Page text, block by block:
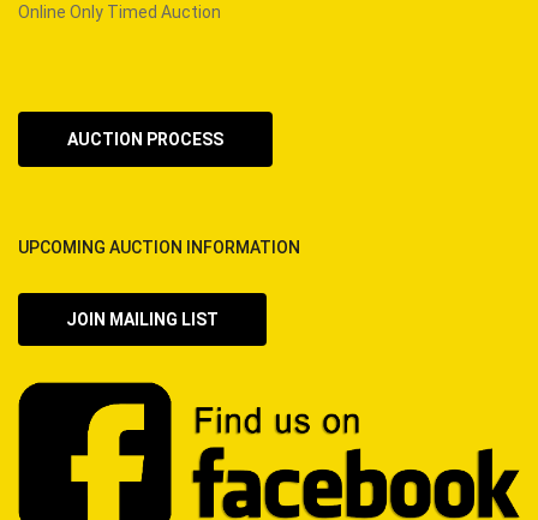
Online Only Timed Auction
AUCTION PROCESS
UPCOMING AUCTION INFORMATION
JOIN MAILING LIST